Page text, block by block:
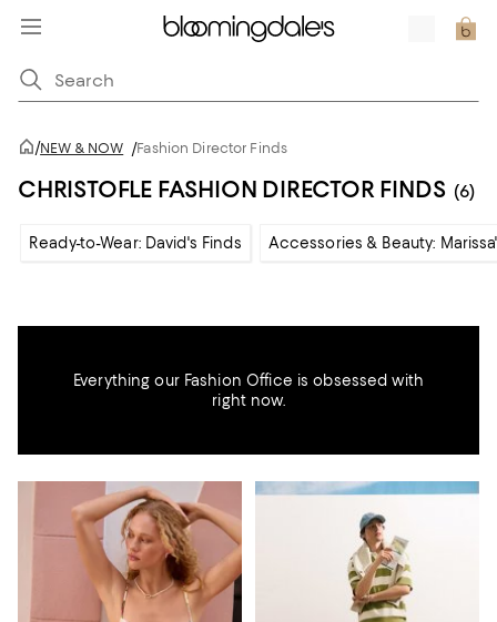
/NEW & NOW /Fashion Director Finds
CHRISTOFLE FASHION DIRECTOR FINDS (6)
Ready-to-Wear: David's Finds Accessories & Beauty:
Everything our Fashion Office is obsessed with
right now.